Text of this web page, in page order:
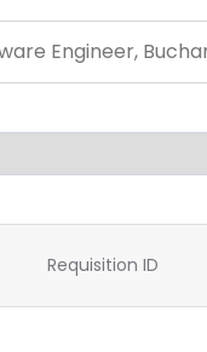
Requisition ID